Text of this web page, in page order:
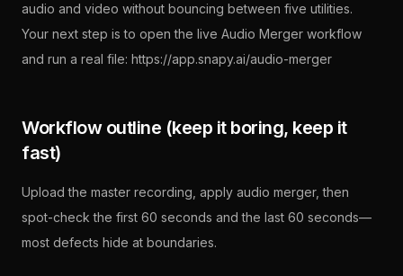
audio and video without bouncing between five utilities.
Your next step is to open the live Audio Merger workflow
and run a real file: https://app.snapy.ai/audio-merger
Workflow outline (keep it boring, keep it
fast)
Upload the master recording, apply audio merger, then
spot-check the first 60 seconds and the last 60 seconds—
most defects hide at boundaries.